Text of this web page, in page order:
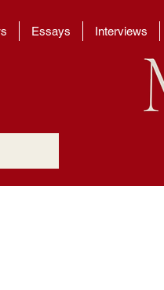
Essays Interviews